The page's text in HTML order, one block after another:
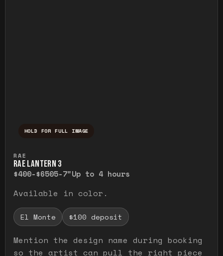
HOLD FOR FULL IMAGE
RAE
RAE LANTERN 3
$400-$6505-7"Up to 4 hours
Available in color.
El Monte $100 deposit
Mention the design name during booking
so the artist can pull the right piece